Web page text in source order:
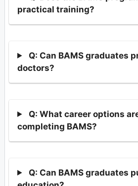
practical training?
Q: Can BAMS graduates
doctors?
Q: What career options
completing BAMS?
Q: Can BAMS graduates